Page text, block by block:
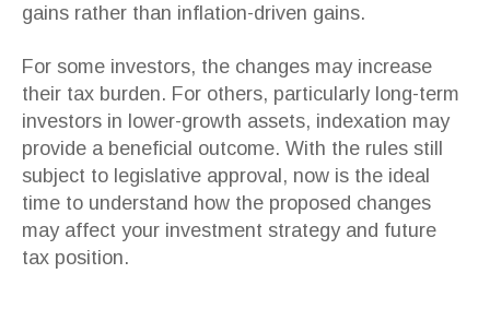
gains rather than inflation-driven gains.
For some investors, the changes may increase
their tax burden. For others, particularly long-term
investors in lower-growth assets, indexation may
provide a beneficial outcome. With the rules still
subject to legislative approval, now is the ideal
time to understand how the proposed changes
may affect your investment strategy and future
tax position.